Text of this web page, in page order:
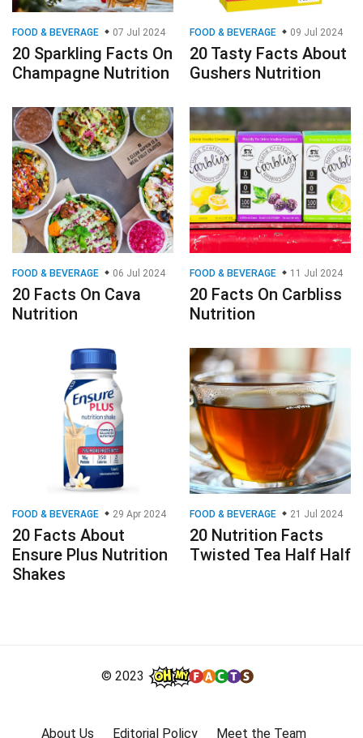
FOOD & BEVERAGE 07 Jul 2024
20 Sparkling Facts On
Champagne Nutrition
FOOD & BEVERAGE 09 Jul 2024
20 Tasty Facts About
Gushers Nutrition
FOOD & BEVERAGE 06 Jul 2024
20 Facts On Cava
Nutrition
FOOD & BEVERAGE 11 Jul 2024
20 Facts On Carbliss
Nutrition
FOOD & BEVERAGE 29 Apr 2024
20 Facts About
Ensure Plus Nutrition
Shakes
FOOD & BEVERAGE 21 Jul 2024
20 Nutrition Facts
Twisted Tea Half Half
© 2023
About Us Editorial Policy Meet the Team